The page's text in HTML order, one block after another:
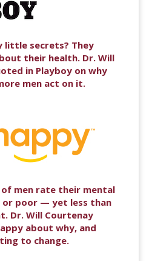
little secrets? They
their health. Dr. Will
in Playboy on why
men act on it.
men rate their mental
or poor — yet less than
Dr. Will Courtenay
about why, and
to change.